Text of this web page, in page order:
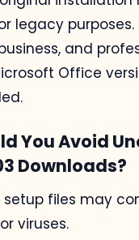
legacy
and
Office
You Avoid
Downloads?
setup files may
viruses.